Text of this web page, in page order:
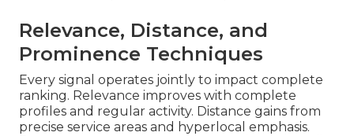
Relevance, Distance, and
Prominence Techniques
Every signal operates jointly to impact complete
ranking. Relevance improves with complete
profiles and regular activity. Distance gains from
precise service areas and hyperlocal emphasis.